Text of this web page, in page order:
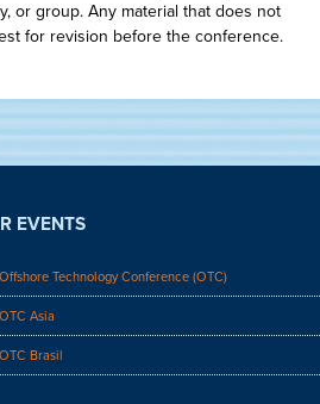
or group. Any material that does not
for revision before the conference.
EVENTS
Offshore Technology Conference (OTC)
OTC Asia
OTC Brasil